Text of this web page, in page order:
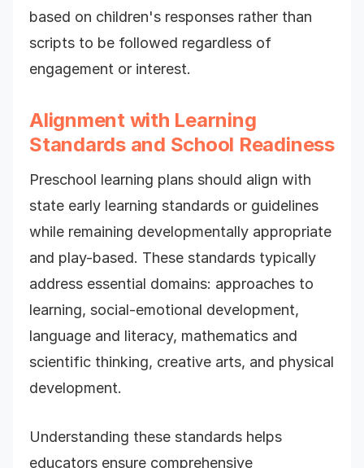
based on children's responses rather than
scripts to be followed regardless of
engagement or interest.
Alignment with Learning
Standards and School Readiness
Preschool learning plans should align with
state early learning standards or guidelines
while remaining developmentally appropriate
and play-based. These standards typically
address essential domains: approaches to
learning, social-emotional development,
language and literacy, mathematics and
scientific thinking, creative arts, and physical
development.
Understanding these standards helps
educators ensure comprehensive